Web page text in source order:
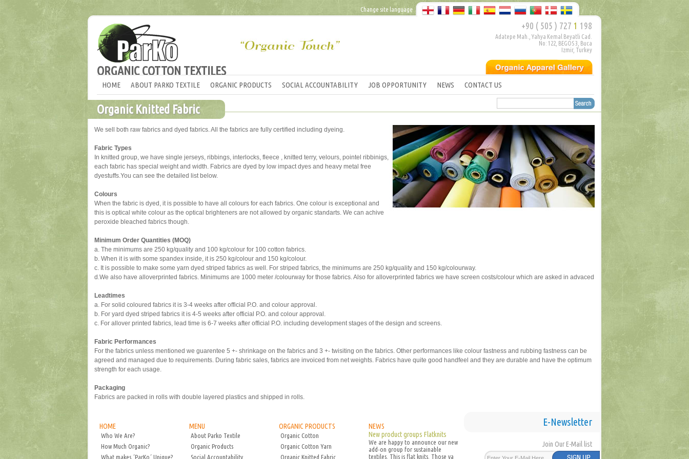
Change site language
ORGANIC COTTON TEXTILES
+90 ( 505 ) 727 1 198
Adatepe Mah., Yahya Kemal Beyatli Cad.
No: 122, BEGOS 3, Buca
Izmir, Turkey
HOME ABOUT PARKO TEXTILE ORGANIC PRODUCTS SOCIAL ACCOUNTABILITY JOB OPPORTUNITY NEWS CONTACT US
Organic Knitted Fabric
We sell both raw fabrics and dyed fabrics. All the fabrics are fully certified including dyeing.
Fabric Types
In knitted group, we have single jerseys, ribbings, interlocks, fleece , knitted terry, velours, pointel ribbinigs,
each fabric has special weight and width. Fabrics are dyed by low impact dyes and heavy metal free
dyestuffs.You can see the detailed list below.
Colours
When the fabric is dyed, it is possible to have all colours for each fabrics. One colour is exceptional and
this is optical white colour as the optical brighteners are not allowed by organic standarts. We can achive
peroxide bleached fabrics though.
Minimum Order Quantities (MOQ)
a. The minimums are 250 kg/quality and 100 kg/colour for 100 cotton fabrics.
b. When it is with some spandex inside, it is 250 kg/colour and 150 kg/colour.
c. It is possible to make some yarn dyed striped fabrics as well. For striped fabrics, the minimums are 250 kg/quality and 150 kg/colourway.
d.We also have alloverprinted fabrics. Minimums are 1000 meter /colourway for those fabrics. Also for alloverprinted fabrics we have screen costs/colour which are asked in advaced
Leadtimes
a. For solid coloured fabrics it is 3-4 weeks after official P.O. and colour approval.
b. For yard dyed striped fabrics it is 4-5 weeks after official P.O. and colour approval.
c. For allover printed fabrics, lead time is 6-7 weeks after official P.O. including development stages of the design and screens.
Fabric Performances
For the fabrics unless mentioned we guarentee 5 +- shrinkage on the fabrics and 3 +- twisiting on the fabrics. Other performances like colour fastness and rubbing fastness can be
agreed and managed due to requirements. During fabric sales, fabrics are invoiced from net weights. Fabrics have quite good handfeel and they are durable and have the optimum
strength for each usage.
Packaging
Fabrics are packed in rolls with double layered plastics and shipped in rolls.
HOME
Who We Are?
How Much Organic?
What makes ´ParKo´ Unique?
MENU
About Parko Textile
Organic Products
Social Accountability
ORGANIC PRODUCTS
Organic Cotton
Organic Cotton Yarn
Organic Knitted Fabric
NEWS
New product groups Flatknits
We are happy to announce our new
add-on group for sustainable
textiles. This is flat knits. Those va
E-Newsletter
Join Our E-Mail list